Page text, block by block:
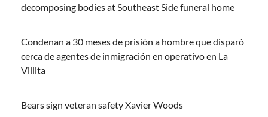
decomposing bodies at Southeast Side funeral home
Condenan a 30 meses de prisión a hombre que disparó
cerca de agentes de inmigración en operativo en La
Villita
Bears sign veteran safety Xavier Woods